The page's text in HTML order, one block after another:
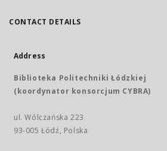
CONTACT DETAILS
Address
Biblioteka Politechniki Łódzkiej
(koordynator konsorcjum CYBRA)
ul. Wólczańska 223
93-005 Łódź, Polska